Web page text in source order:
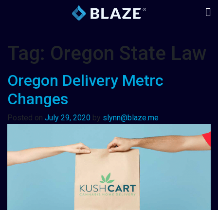
Tag: Oregon State Law
Oregon Delivery Metrc
Changes
Posted on July 29, 2020 by slynn@blaze.me